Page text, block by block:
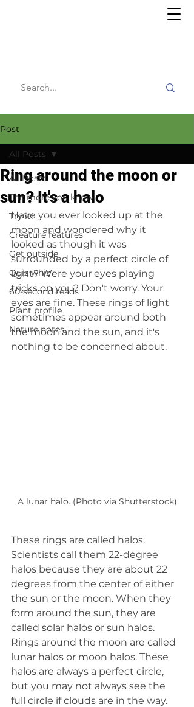
Post
All Posts
The more you know
Try it!
Creature features
Get outside
Quiz whiz
60-second reads
Plant profile
Nature notes
All Posts
Ring around the moon or
sun? It's a halo
Have you ever looked up at the
moon and wondered why it
looked as though it was
surrounded by a perfect circle of
light? Were your eyes playing
tricks on you? Don't worry. Your
eyes are fine. These rings of light
sometimes appear around both
the moon and the sun, and it's
nothing to be concerned about.
A lunar halo. (Photo via Shutterstock)
These rings are called halos.
Scientists call them 22-degree
halos because they are about 22
degrees from the center of either
the sun or the moon. When they
form around the sun, they are
called solar halos or sun halos.
Rings around the moon are called
lunar halos or moon halos. These
halos are always a perfect circle,
but you may not always see the
full circle if clouds are in the way.